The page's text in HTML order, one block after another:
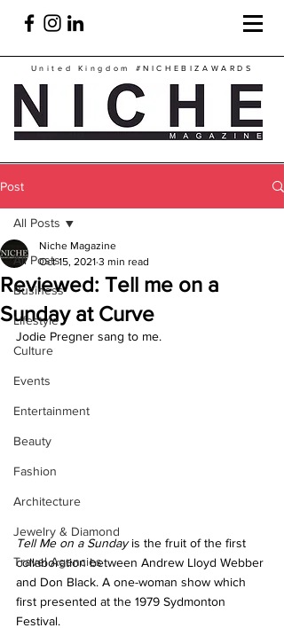
United Kingdom #NICHEBIZAWARDS
Post
All Posts
Business
Lifestyle
Culture
Events
Entertainment
Beauty
Fashion
Architecture
Jewelry & Diamond
Travel Agencies
All Posts
Reviewed: Tell me on a
Sunday at Curve
Niche Magazine
Oct 15, 2021 3 min read
Jodie Pregner sang to me.
Tell Me on a Sunday is the fruit of the first
collaboration between Andrew Lloyd Webber
and Don Black. A one-woman show which
first presented at the 1979 Sydmonton
Festival.